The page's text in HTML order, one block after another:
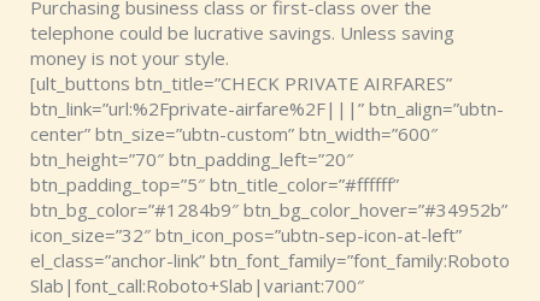
Purchasing business class or first-class over the
telephone could be lucrative savings. Unless saving
money is not your style.
[ult_buttons btn_title=”CHECK PRIVATE AIRFARES”
btn_link=”url:%2Fprivate-airfare%2F|||” btn_align=”ubtn-
center” btn_size=”ubtn-custom” btn_width=”600″
btn_height=”70″ btn_padding_left=”20″
btn_padding_top=”5″ btn_title_color=”#ffffff”
btn_bg_color=”#1284b9″ btn_bg_color_hover=”#34952b”
icon_size=”32″ btn_icon_pos=”ubtn-sep-icon-at-left”
el_class=”anchor-link” btn_font_family=”font_family:Roboto
Slab|font_call:Roboto+Slab|variant:700″